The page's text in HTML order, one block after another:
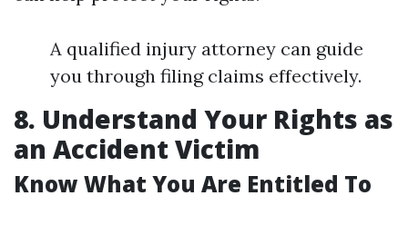
A qualified injury attorney can guide
you through filing claims effectively.
8. Understand Your Rights as
an Accident Victim
Know What You Are Entitled To